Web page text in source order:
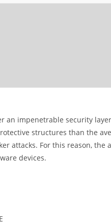
an impenetrable security
structures than the
attacks. For this reason, the
devices.